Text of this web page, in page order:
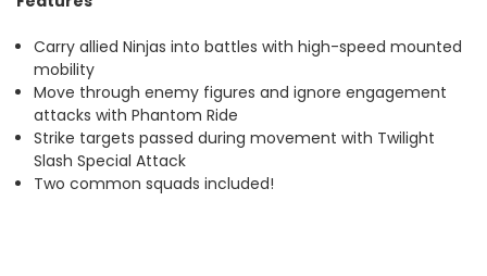
Carry allied Ninjas into battles with high-speed mounted
mobility
Move through enemy figures and ignore engagement
attacks with Phantom Ride
Strike targets passed during movement with Twilight
Slash Special Attack
Two common squads included!